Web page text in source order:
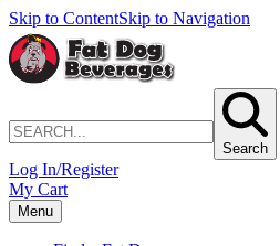
Skip to ContentSkip to Navigation
Search
Log In/Register
My Cart
Menu